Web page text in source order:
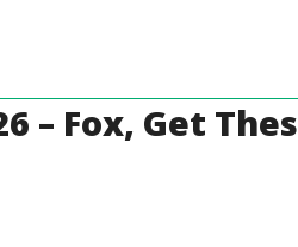
– Fox, Get